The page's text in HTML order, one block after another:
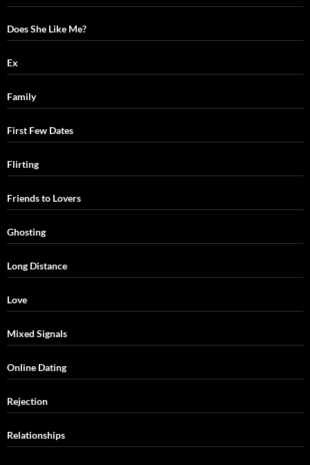
Does She Like Me?
Ex
Family
First Few Dates
Flirting
Friends to Lovers
Ghosting
Long Distance
Love
Mixed Signals
Online Dating
Rejection
Relationships